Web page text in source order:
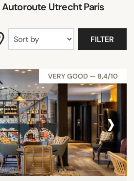
Autoroute Utrecht Paris
SEARCH
FILTER
VERY GOOD — 8,4/10
›